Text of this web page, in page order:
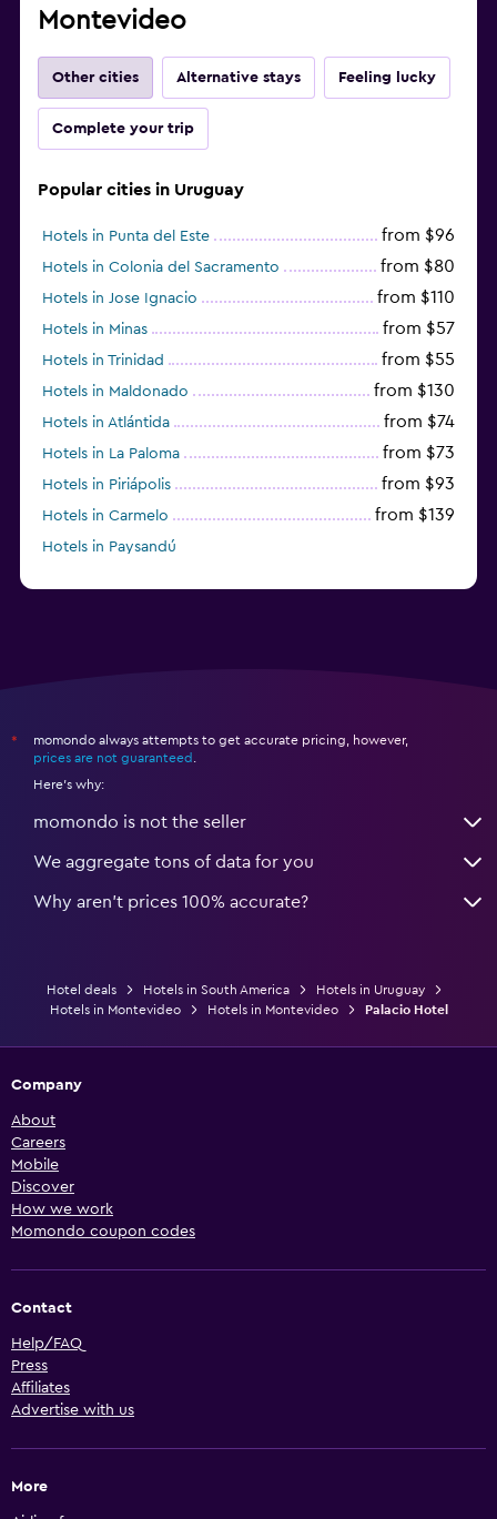
Montevideo
Other cities Alternative stays Feeling lucky
Complete your trip
Popular cities in Uruguay
Hotels in Punta del Este from $96
Hotels in Colonia del Sacramento from $80
Hotels in Jose Ignacio from $110
Hotels in Minas from $57
Hotels in Trinidad from $55
Hotels in Maldonado from $130
Hotels in Atlántida from $74
Hotels in La Paloma from $73
Hotels in Piriápolis from $93
Hotels in Carmelo from $139
Hotels in Paysandú
*
momondo always attempts to get accurate pricing, however,
prices are not guaranteed
Here's why:
momondo is not the seller
We aggregate tons of data for you
Why aren’t prices 100% accurate?
Hotel deals Hotels in South America
Hotels in Uruguay
Hotels in Montevideo
Hotels in Montevideo Palacio Hotel
Company
About
Careers
Mobile
Discover
How we work
Momondo coupon codes
Contact
Help/FAQ
Press
Affiliates
Advertise with us
More